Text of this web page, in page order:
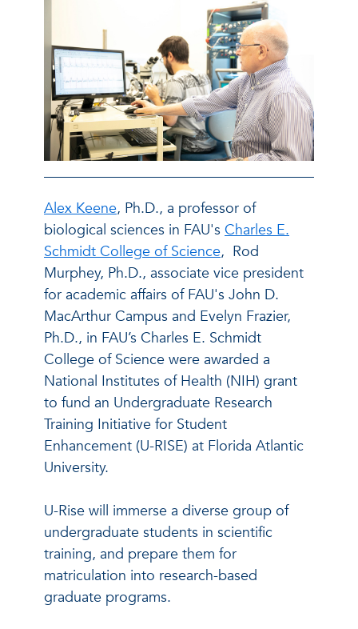
Alex Keene, Ph.D., a professor of
biological sciences in FAU's Charles E.
Schmidt College of Science, Rod
Murphey, Ph.D., associate vice president
for academic affairs of FAU's John D.
MacArthur Campus and Evelyn Frazier,
Ph.D., in FAU’s Charles E. Schmidt
College of Science were awarded a
National Institutes of Health (NIH) grant
to fund an Undergraduate Research
Training Initiative for Student
Enhancement (U-RISE) at Florida Atlantic
University.
U-Rise will immerse a diverse group of
undergraduate students in scientific
training, and prepare them for
matriculation into research-based
graduate programs.